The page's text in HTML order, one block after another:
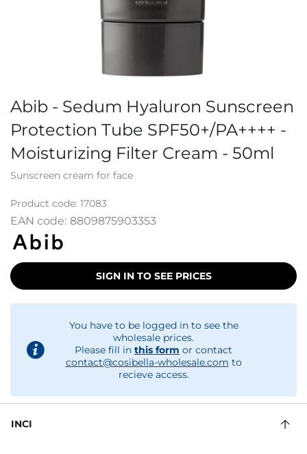
Abib - Sedum Hyaluron Sunscreen
Protection Tube SPF50+/PA++++ -
Moisturizing Filter Cream - 50ml
Sunscreen cream for face
Product code: 17083
EAN code: 8809875903353
SIGN IN TO SEE PRICES
You have to be logged in to see the
wholesale prices.
Please fill in this form or contact
contact@cosibella-wholesale.com to
recieve access.
INCI